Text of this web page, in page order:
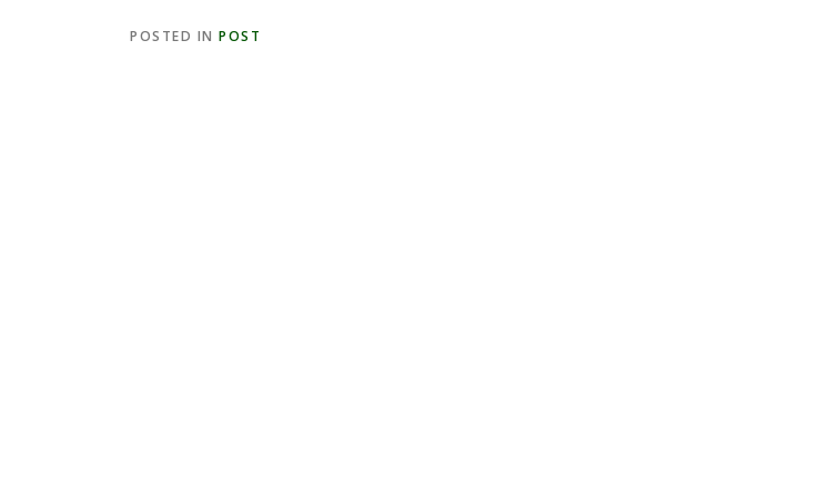
POSTED IN POST